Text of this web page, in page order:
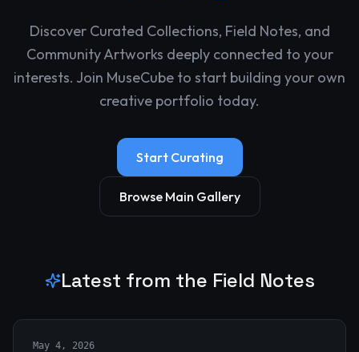
Discover Curated Collections, Field Notes, and
Community Artworks deeply connected to your
interests. Join MuseCube to start building your own
creative portfolio today.
Start Curating
Browse Main Gallery
Latest from the Field Notes
May 4, 2026